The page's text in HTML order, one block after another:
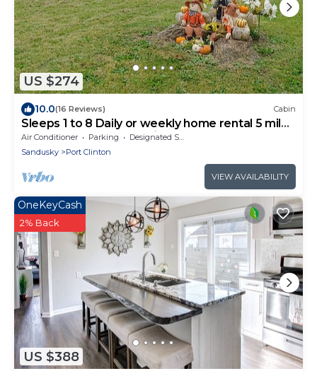
US $274
10.0(16 Reviews) Cabin
Sleeps 1 to 8 Daily or weekly home rental 5 miles
from downtown Port Clinton.
Air Conditioner Parking
Designated Smoking Area
Sandusky
Port Clinton
VIEW AVAILABILITY
US $388
OneKeyCash
2% Back